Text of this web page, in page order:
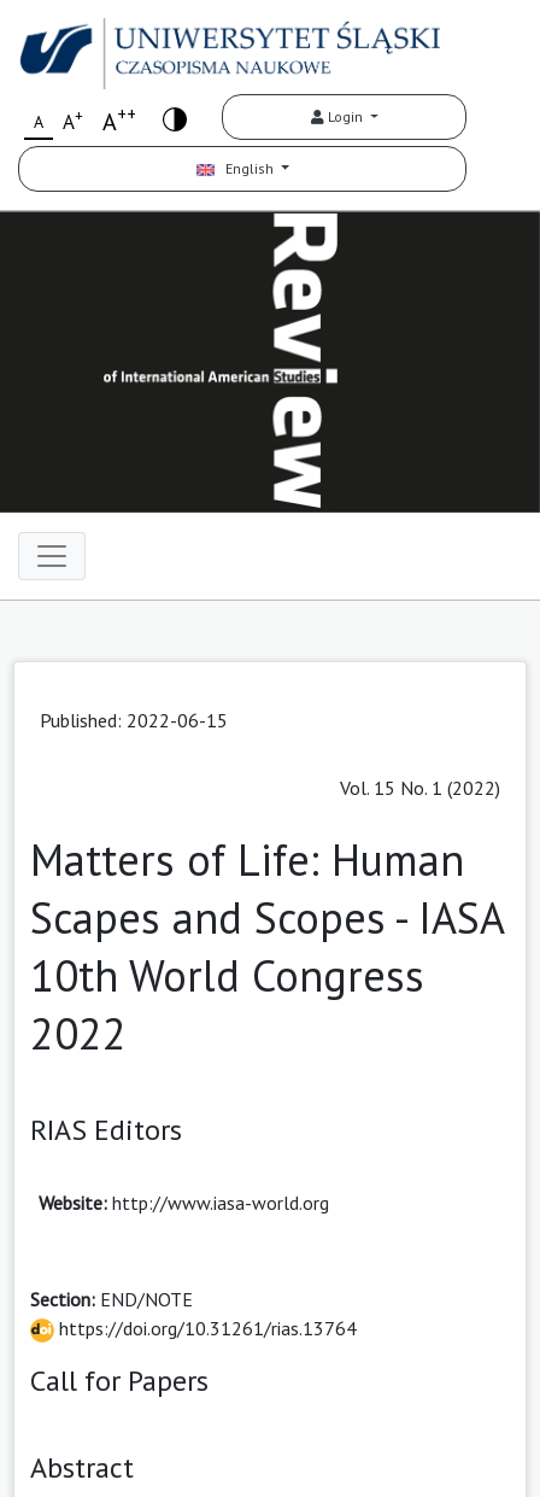
A A+ A++ Login
English
Published: 2022-06-15
Vol. 15 No. 1 (2022)
Matters of Life: Human
Scapes and Scopes - IASA
10th World Congress
2022
RIAS Editors
Website: http://www.iasa-world.org
Section: END/NOTE
https://doi.org/10.31261/rias.13764
Call for Papers
Abstract